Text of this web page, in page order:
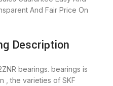
And Fair Price On
Description
bearings. bearings is
, the varieties of SKF